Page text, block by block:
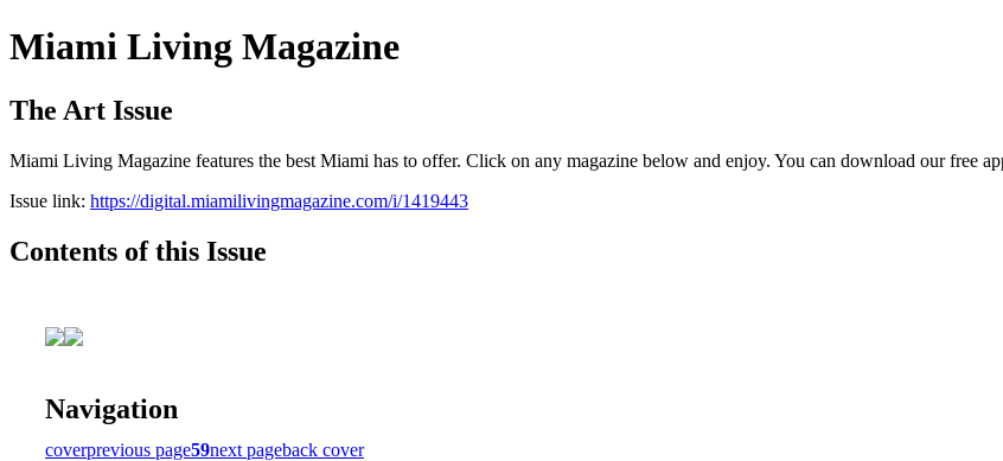
Miami Living Magazine
The Art Issue
Miami Living Magazine features the best Miami has to offer. Click on any magazine below and enjoy. You can download our free
Issue link: https://digital.miamilivingmagazine.com/i/1419443
Contents of this Issue
Navigation
coverprevious page59next pageback cover